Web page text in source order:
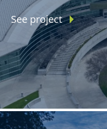
See project